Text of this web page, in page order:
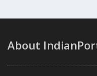
About